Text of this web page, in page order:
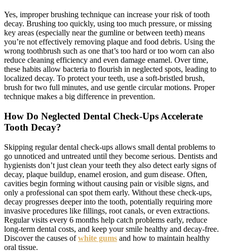
Yes, improper brushing technique can increase your risk of tooth
decay. Brushing too quickly, using too much pressure, or missing
key areas (especially near the gumline or between teeth) means
you’re not effectively removing plaque and food debris. Using the
wrong toothbrush such as one that’s too hard or too worn can also
reduce cleaning efficiency and even damage enamel. Over time,
these habits allow bacteria to flourish in neglected spots, leading to
localized decay. To protect your teeth, use a soft-bristled brush,
brush for two full minutes, and use gentle circular motions. Proper
technique makes a big difference in prevention.
How Do Neglected Dental Check-Ups Accelerate
Tooth Decay?
Skipping regular dental check-ups allows small dental problems to
go unnoticed and untreated until they become serious. Dentists and
hygienists don’t just clean your teeth they also detect early signs of
decay, plaque buildup, enamel erosion, and gum disease. Often,
cavities begin forming without causing pain or visible signs, and
only a professional can spot them early. Without these check-ups,
decay progresses deeper into the tooth, potentially requiring more
invasive procedures like fillings, root canals, or even extractions.
Regular visits every 6 months help catch problems early, reduce
long-term dental costs, and keep your smile healthy and decay-free.
Discover the causes ofwhite gums and how to maintain healthy
oral tissue.